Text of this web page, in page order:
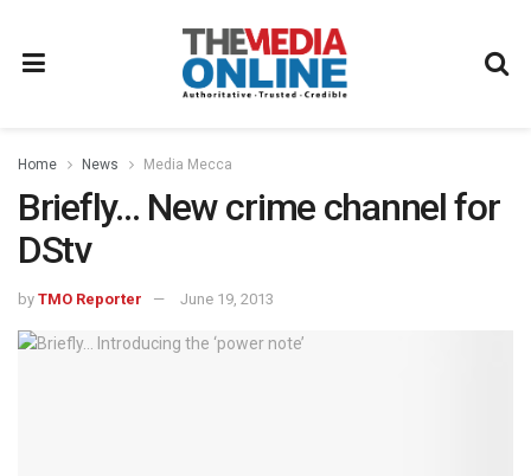
Home News Media Mecca
Briefly… New crime channel for
DStv
by TMO Reporter June 19, 2013